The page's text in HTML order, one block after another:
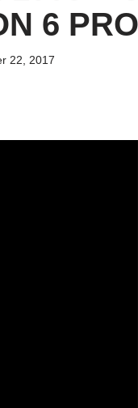
6
22, 2017